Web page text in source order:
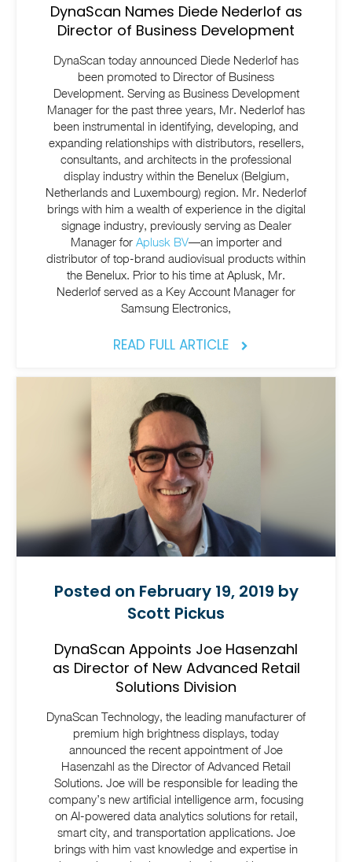
DynaScan Names Diede Nederlof as
Director of Business Development
DynaScan today announced Diede Nederlof has
been promoted to Director of Business
Development. Serving as Business Development
Manager for the past three years, Mr. Nederlof has
been instrumental in identifying, developing, and
expanding relationships with distributors, resellers,
consultants, and architects in the professional
display industry within the Benelux (Belgium,
Netherlands and Luxembourg) region. Mr. Nederlof
brings with him a wealth of experience in the digital
signage industry, previously serving as Dealer
Manager for Aplusk BV—an importer and
distributor of top-brand audiovisual products within
the Benelux. Prior to his time at Aplusk, Mr.
Nederlof served as a Key Account Manager for
Samsung Electronics,
READ FULL ARTICLE
Posted on February 19, 2019 by
Scott Pickus
DynaScan Appoints Joe Hasenzahl
as Director of New Advanced Retail
Solutions Division
DynaScan Technology, the leading manufacturer of
premium high brightness displays, today
announced the recent appointment of Joe
Hasenzahl as the Director of Advanced Retail
Solutions. Joe will be responsible for leading the
company’s new artificial intelligence arm, focusing
on AI-powered data analytics solutions for retail,
smart city, and transportation applications. Joe
brings with him vast knowledge and expertise in